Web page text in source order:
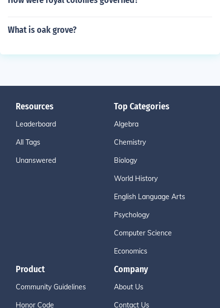
What is oak grove?
Resources
Leaderboard
All Tags
Unanswered
Top Categories
Algebra
Chemistry
Biology
World History
English Language Arts
Psychology
Computer Science
Economics
Product
Community Guidelines
Honor Code
Company
About Us
Contact Us